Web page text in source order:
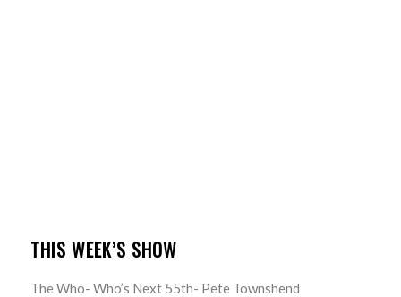
THIS WEEK’S SHOW
The Who- Who’s Next 55th- Pete Townshend